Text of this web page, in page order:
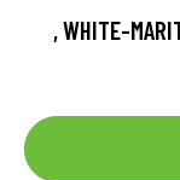
, WHITE-